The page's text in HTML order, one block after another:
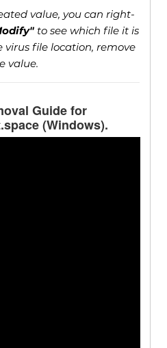
value, you can right-
to see which file it is
virus file location, remove
value.
Guide for
(Windows).